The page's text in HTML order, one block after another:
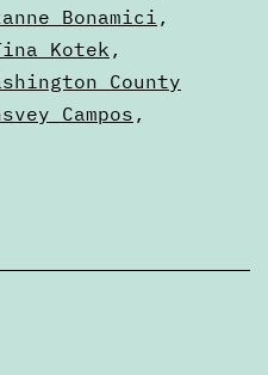
Bonamici ,
Kotek ,
County
Campos ,